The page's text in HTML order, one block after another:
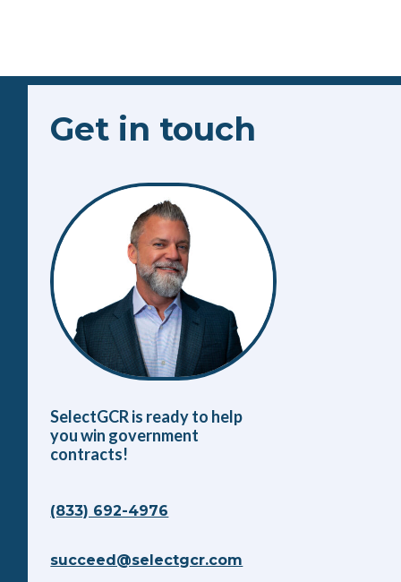
Get in touch
SelectGCR is ready to help
you win government
contracts!
(833) 692-4976
succeed@selectgcr.com